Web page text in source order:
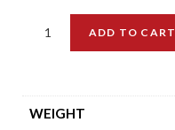
ADD TO CART
WEIGHT